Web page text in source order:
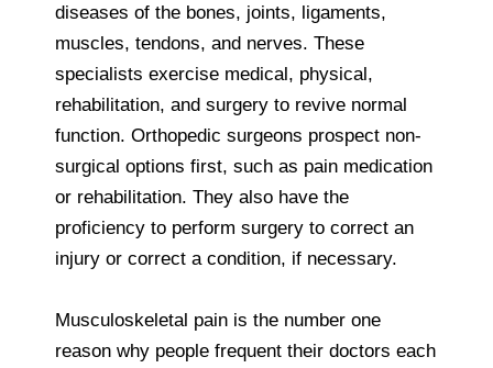
diseases of the bones, joints, ligaments,
muscles, tendons, and nerves. These
specialists exercise medical, physical,
rehabilitation, and surgery to revive normal
function. Orthopedic surgeons prospect non-
surgical options first, such as pain medication
or rehabilitation. They also have the
proficiency to perform surgery to correct an
injury or correct a condition, if necessary.
Musculoskeletal pain is the number one
reason why people frequent their doctors each